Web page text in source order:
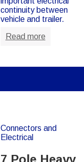
continuity between
vehicle and trailer.
Read more
Connectors and
Electrical
7 Pole Heavy